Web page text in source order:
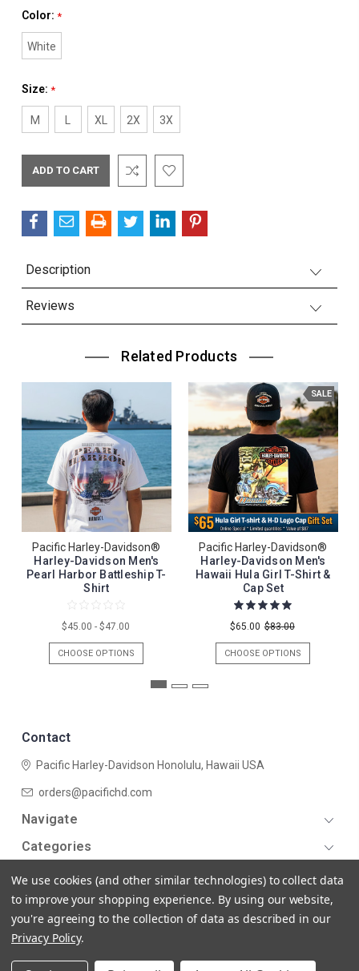
Color: *
White
Size: *
M L XL 2X 3X
Description
Reviews
Related Products
Pacific Harley-Davidson®
Harley-Davidson Men's
Pearl Harbor Battleship T-
Shirt
$45.00 - $47.00
CHOOSE OPTIONS
SALE
Pacific Harley-Davidson®
Harley-Davidson Men's
Hawaii Hula Girl T-Shirt &
Cap Set
$65.00 $83.00
CHOOSE OPTIONS
Contact
Pacific Harley-Davidson Honolulu, Hawaii USA
orders@pacifichd.com
Navigate
Categories
We use cookies (and other similar technologies) to collect data
to improve your shopping experience. By using our website,
you're agreeing to the collection of data as described in our
Privacy Policy.